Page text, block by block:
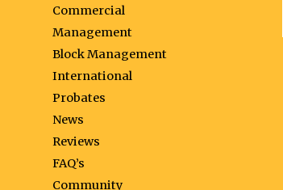
Commercial
Management
Block Management
International
Probates
News
Reviews
FAQ’s
Community